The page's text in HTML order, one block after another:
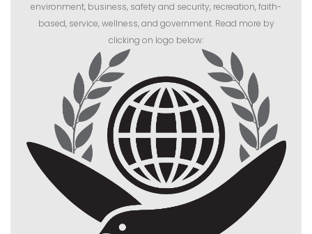
environment, business, safety and security, recreation, faith-
based, service, wellness, and government. Read more by
clicking on logo below: